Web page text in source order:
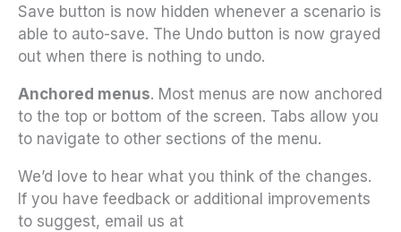
Save button is now hidden whenever a scenario is
able to auto-save. The Undo button is now grayed
out when there is nothing to undo.
Anchored menus. Most menus are now anchored
to the top or bottom of the screen. Tabs allow you
to navigate to other sections of the menu.
We’d love to hear what you think of the changes.
If you have feedback or additional improvements
to suggest, email us at